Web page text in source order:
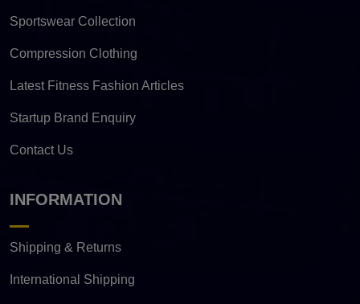
Sportswear Collection
Compression Clothing
Latest Fitness Fashion Articles
Startup Brand Enquiry
Contact Us
INFORMATION
Shipping & Returns
International Shipping